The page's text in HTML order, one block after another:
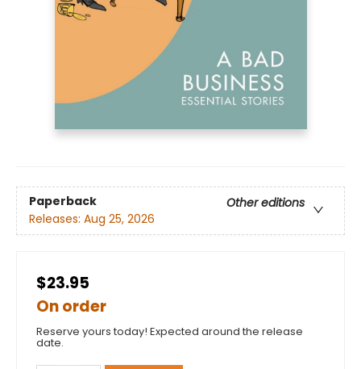
Paperback
Other editions
Releases: Aug 25, 2026
$23.95
On order
Reserve yours today! Expected around the release
date.